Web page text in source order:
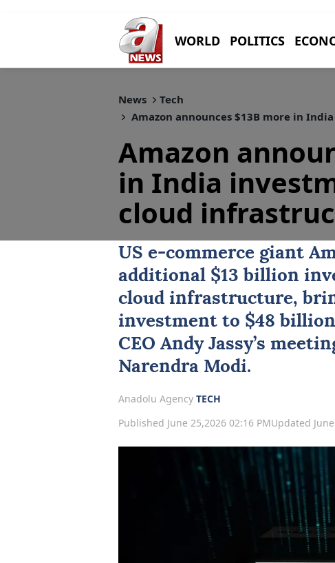
WORLD POLITICS
News
Tech
Amazon announces $13B more in
Amazon
in India
cloud
US e-commerce giant
additional $13 billion
cloud infrastructure,
investment to $48
CEO Andy Jassy’s
Narendra Modi.
Anadolu Agency TECH
Published June 25,2026 02:16 PMUpdated